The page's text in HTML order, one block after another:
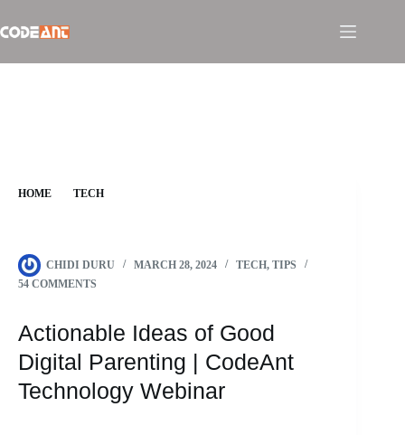
to
HOME
TECH
CHIDI DURU MARCH 28, 2024 TECH, TIPS
54 COMMENTS
Actionable Ideas of Good
Digital Parenting | CodeAnt
Technology Webinar